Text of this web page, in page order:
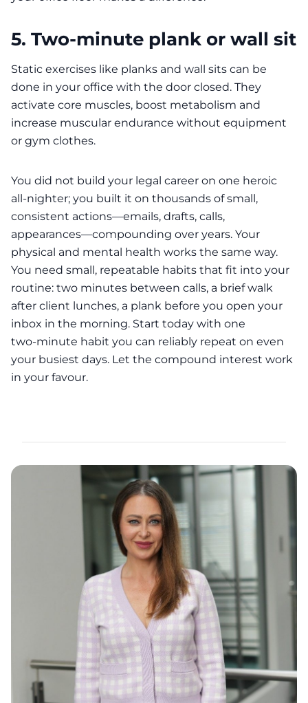
5. Two-minute plank or wall sit
Static exercises like planks and wall sits can be
done in your office with the door closed. They
activate core muscles, boost metabolism and
increase muscular endurance without equipment
or gym clothes.
You did not build your legal career on one heroic
all‑nighter; you built it on thousands of small,
consistent actions—emails, drafts, calls,
appearances—compounding over years. Your
physical and mental health works the same way.
You need small, repeatable habits that fit into your
routine: two minutes between calls, a brief walk
after client lunches, a plank before you open your
inbox in the morning. Start today with one
two‑minute habit you can reliably repeat on even
your busiest days. Let the compound interest work
in your favour.